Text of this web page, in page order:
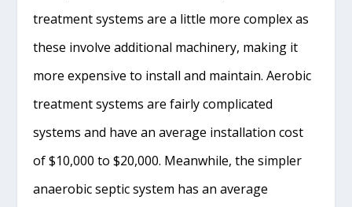
treatment systems are a little more complex as
these involve additional machinery, making it
more expensive to install and maintain. Aerobic
treatment systems are fairly complicated
systems and have an average installation cost
of $10,000 to $20,000. Meanwhile, the simpler
anaerobic septic system has an average